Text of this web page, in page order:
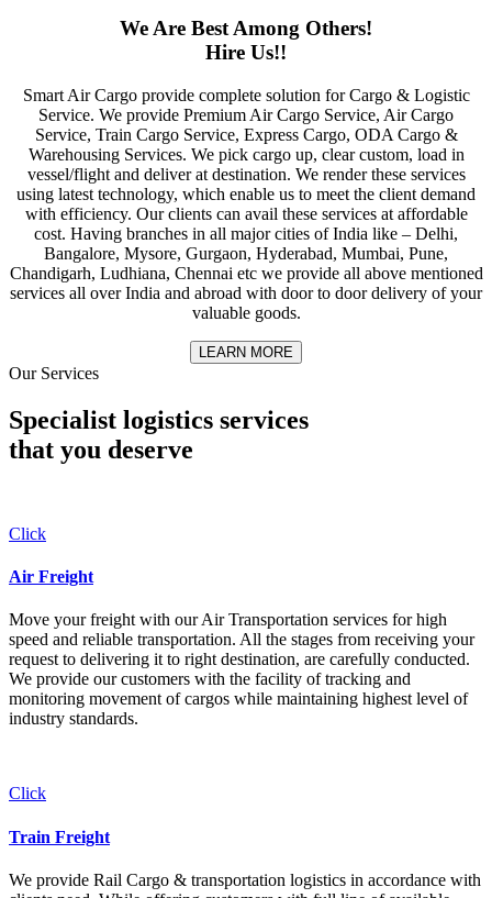
We Are Best Among Others!
Hire Us!!
Smart Air Cargo provide complete solution for Cargo & Logistic
Service. We provide Premium Air Cargo Service, Air Cargo
Service, Train Cargo Service, Express Cargo, ODA Cargo &
Warehousing Services. We pick cargo up, clear custom, load in
vessel/flight and deliver at destination. We render these services
using latest technology, which enable us to meet the client demand
with efficiency. Our clients can avail these services at affordable
cost. Having branches in all major cities of India like – Delhi,
Bangalore, Mysore, Gurgaon, Hyderabad, Mumbai, Pune,
Chandigarh, Ludhiana, Chennai etc we provide all above mentioned
services all over India and abroad with door to door delivery of your
valuable goods.
LEARN MORE
Our Services
Specialist logistics services
that you deserve
Click
Air Freight
Move your freight with our Air Transportation services for high
speed and reliable transportation. All the stages from receiving your
request to delivering it to right destination, are carefully conducted.
We provide our customers with the facility of tracking and
monitoring movement of cargos while maintaining highest level of
industry standards.
Click
Train Freight
We provide Rail Cargo & transportation logistics in accordance with